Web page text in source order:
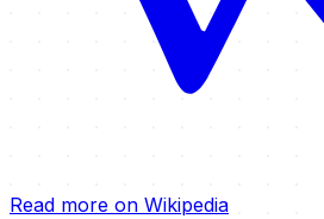
Read more on Wikipedia